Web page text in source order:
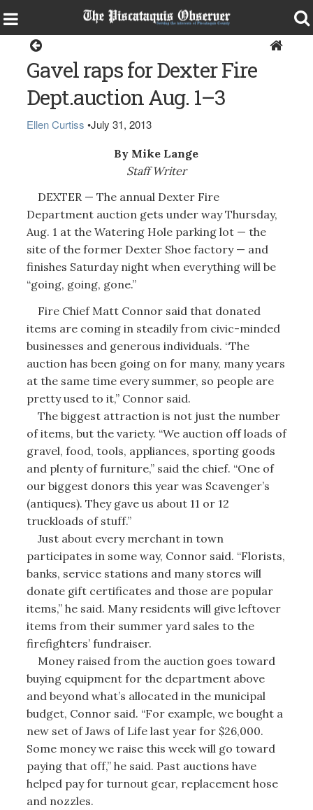
Gavel raps for Dexter Fire
Dept.auction Aug. 1–3
Ellen Curtiss •July 31, 2013
By Mike Lange
Staff Writer
DEXTER — The annual Dexter Fire
Department auction gets under way Thursday,
Aug. 1 at the Watering Hole parking lot — the
site of the former Dexter Shoe factory — and
finishes Saturday night when everything will be
“going, going, gone.”
Fire Chief Matt Connor said that donated
items are coming in steadily from civic-minded
businesses and generous individuals. “The
auction has been going on for many, many years
at the same time every summer, so people are
pretty used to it,” Connor said.
The biggest attraction is not just the number
of items, but the variety. “We auction off loads of
gravel, food, tools, appliances, sporting goods
and plenty of furniture,” said the chief. “One of
our biggest donors this year was Scavenger’s
(antiques). They gave us about 11 or 12
truckloads of stuff.”
Just about every merchant in town
participates in some way, Connor said. “Florists,
banks, service stations and many stores will
donate gift certificates and those are popular
items,” he said. Many residents will give leftover
items from their summer yard sales to the
firefighters’ fundraiser.
Money raised from the auction goes toward
buying equipment for the department above
and beyond what’s allocated in the municipal
budget, Connor said. “For example, we bought a
new set of Jaws of Life last year for $26,000.
Some money we raise this week will go toward
paying that off,” he said. Past auctions have
helped pay for turnout gear, replacement hose
and nozzles.